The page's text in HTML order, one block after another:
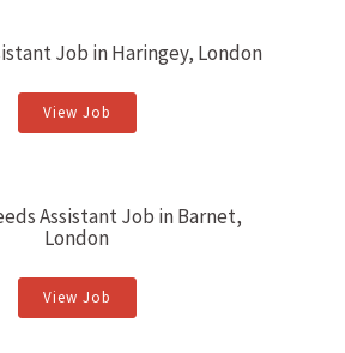
Job in Haringey, London
View Job
Assistant Job in Barnet,
London
View Job